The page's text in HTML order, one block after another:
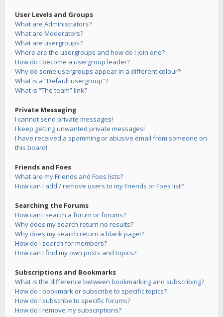
User Levels and Groups
What are Administrators?
What are Moderators?
What are usergroups?
Where are the usergroups and how do I join one?
How do I become a usergroup leader?
Why do some usergroups appear in a different colour?
What is a “Default usergroup”?
What is “The team” link?
Private Messaging
I cannot send private messages!
I keep getting unwanted private messages!
I have received a spamming or abusive email from someone on
this board!
Friends and Foes
What are my Friends and Foes lists?
How can I add / remove users to my Friends or Foes list?
Searching the Forums
How can I search a forum or forums?
Why does my search return no results?
Why does my search return a blank page!?
How do I search for members?
How can I find my own posts and topics?
Subscriptions and Bookmarks
What is the difference between bookmarking and subscribing?
How do I bookmark or subscribe to specific topics?
How do I subscribe to specific forums?
How do I remove my subscriptions?